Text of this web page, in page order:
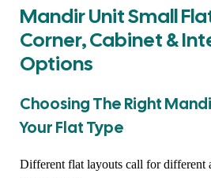
Mandir Unit Small
Corner, Cabinet &
Options
Choosing The Right
Your Flat Type
Different flat layouts call for different